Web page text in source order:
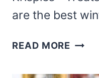
are the best
READ MORE SANTA
RICE